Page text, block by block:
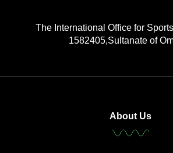
The International Office for
1582405,Sultanate of
About Us